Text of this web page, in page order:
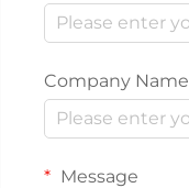
Company Name
Message